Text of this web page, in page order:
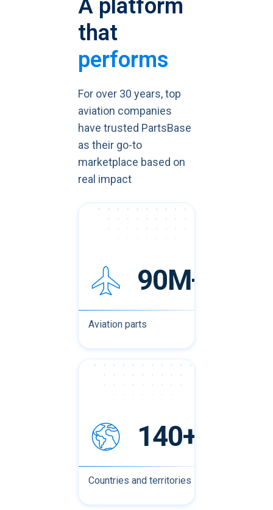
A platform
that
performs
For over 30 years, top
aviation companies
have trusted PartsBase
as their go-to
marketplace based on
real impact
90M+
Aviation parts
140+
Countries and territories